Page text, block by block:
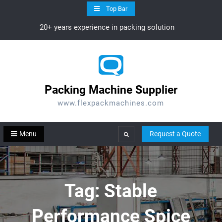
Top Bar
20+ years experience in packing solution
Packing Machine Supplier
www.flexpackmachines.com
Menu Search Request a Quote
Tag: Stable
Performance Spice